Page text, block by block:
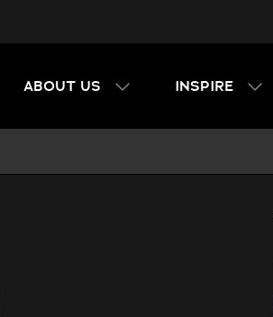
ABOUT US INSPIRE